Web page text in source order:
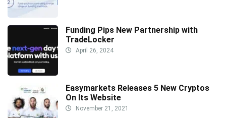
Funding Pips New Partnership with
TradeLocker
April 26, 2024
Easymarkets Releases 5 New Cryptos
On Its Website
November 21, 2021